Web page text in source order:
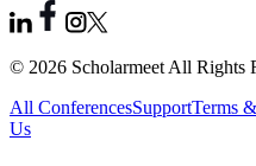
© 2026 Scholarmeet All Rights
All ConferencesSupportTerms
Us